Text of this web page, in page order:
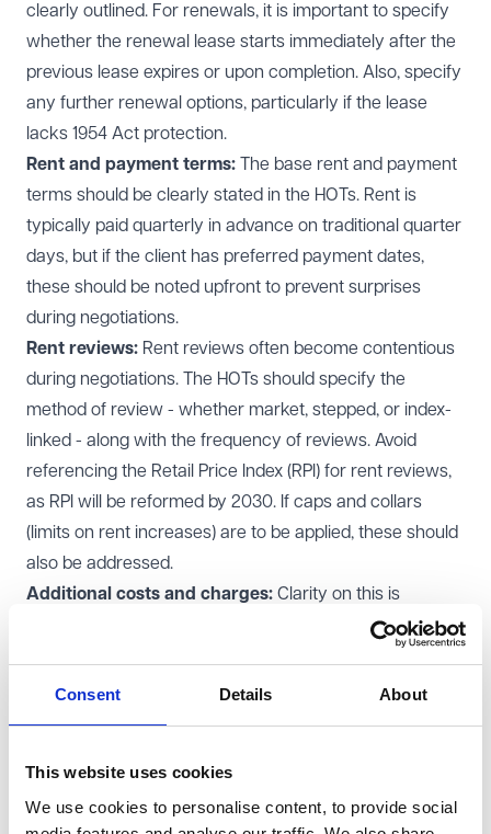
Consent Details About
This website uses cookies
We use cookies to personalise content, to provide social
clearly outlined. For renewals, it is important to specify
whether the renewal lease starts immediately after the
previous lease expires or upon completion. Also, specify
any further renewal options, particularly if the lease
lacks 1954 Act protection.
Rent and payment terms: The base rent and payment
terms should be clearly stated in the HOTs. Rent is
typically paid quarterly in advance on traditional quarter
days, but if the client has preferred payment dates,
these should be noted upfront to prevent surprises
during negotiations.
Rent reviews: Rent reviews often become contentious
during negotiations. The HOTs should specify the
method of review - whether market, stepped, or index-
linked - along with the frequency of reviews. Avoid
referencing the Retail Price Index (RPI) for rent reviews,
as RPI will be reformed by 2030. If caps and collars
(limits on rent increases) are to be applied, these should
also be addressed.
Additional costs and charges: Clarity on this is
calculated. Will they be based on a fair proportion or a
including whether uninsured risks will be covered by the
tenant.